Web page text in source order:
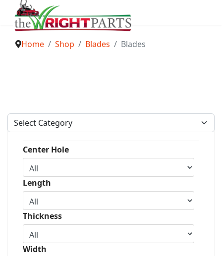
Home Shop Blades Blades
Center Hole
Length
Thickness
Width